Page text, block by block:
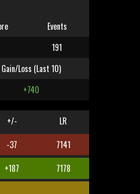
Events
191
Gain/Loss (Last 10)
+740
+/-
LR
-37
7141
+187 7178